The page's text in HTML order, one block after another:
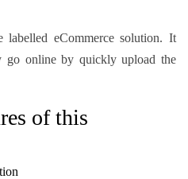
eCommerce solution. It
go online by quickly upload the
of this